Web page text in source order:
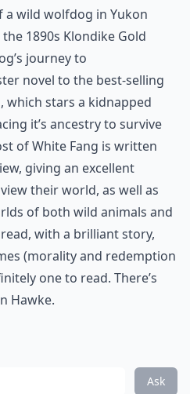
a wild wolfdog in Yukon
1890s Klondike Gold
journey to
novel to the best-selling
which stars a kidnapped
it’s ancestry to survive
of White Fang is written
giving an excellent
their world, as well as
of both wild animals and
with a brilliant story,
(morality and redemption
one to read. There’s
Hawke.
Ask